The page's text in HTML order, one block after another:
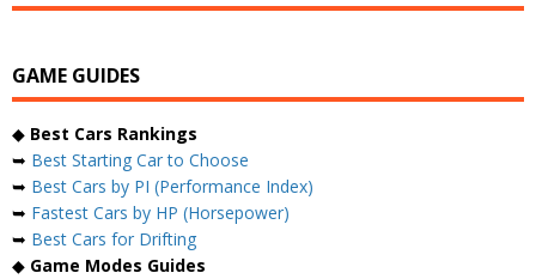
GAME GUIDES
◆ Best Cars Rankings
➥ Best Starting Car to Choose
➥ Best Cars by PI (Performance Index)
➥ Fastest Cars by HP (Horsepower)
➥ Best Cars for Drifting
◆ Game Modes Guides